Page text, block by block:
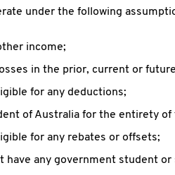
under the following
income;
in the prior, current or
for any deductions;
of Australia for the entirety
for any rebates or offsets;
have any government student or